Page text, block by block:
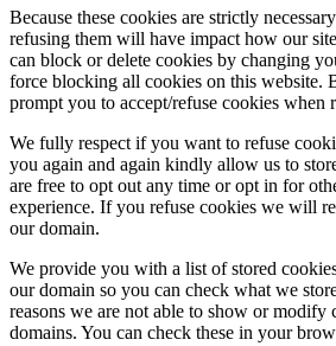
Because these cookies are strictly
refusing them will have impact how our
can block or delete cookies by changing
force blocking all cookies on this website.
prompt you to accept/refuse cookies when
We fully respect if you want to refuse
you again and again kindly allow us to
are free to opt out any time or opt in for
experience. If you refuse cookies we will
our domain.
We provide you with a list of stored
our domain so you can check what we
reasons we are not able to show or modify
domains. You can check these in your